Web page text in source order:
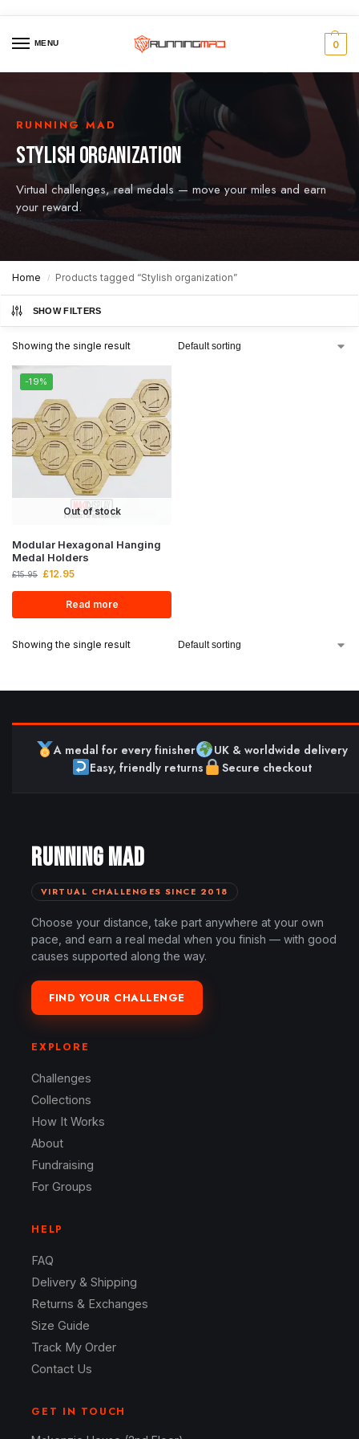
MENU 0
RUNNING MAD
STYLISH ORGANIZATION
Virtual challenges, real medals — move your miles and earn
your reward.
Home / Products tagged “Stylish organization”
SHOW FILTERS
Showing the single result
-19%
Out of stock
Modular Hexagonal Hanging
Medal Holders
£15.95 £12.95
Read more
Showing the single result
A medal for every finisher
UK & worldwide delivery
Easy, friendly returns
Secure checkout
RUNNING MAD
VIRTUAL CHALLENGES SINCE 2018
Choose your distance, take part anywhere at your own
pace, and earn a real medal when you finish — with good
causes supported along the way.
FIND YOUR CHALLENGE
EXPLORE
Challenges
Collections
How It Works
About
Fundraising
For Groups
HELP
FAQ
Delivery & Shipping
Returns & Exchanges
Size Guide
Track My Order
Contact Us
GET IN TOUCH